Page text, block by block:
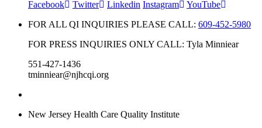
Facebook Twitter Linkedin Instagram
YouTube
FOR ALL QI INQUIRIES PLEASE CALL: 609-452-5980
FOR PRESS INQUIRIES ONLY CALL: Tyla Minniear
551-427-1436
tminniear@njhcqi.org
New Jersey Health Care Quality Institute